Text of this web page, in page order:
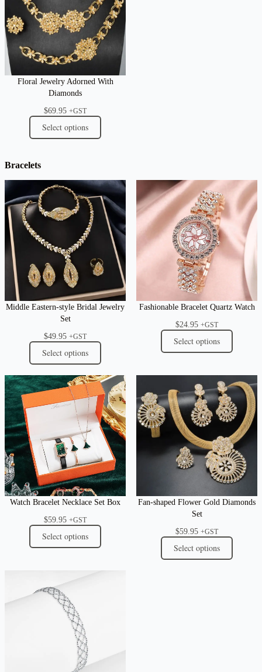
Floral Jewelry Adorned With
Diamonds
$69.95 +GST
Select options
Bracelets
Middle Eastern-style Bridal Jewelry
Set
$49.95 +GST
Select options
Fashionable Bracelet Quartz Watch
$24.95 +GST
Select options
Watch Bracelet Necklace Set Box
$59.95 +GST
Select options
Fan-shaped Flower Gold Diamonds
Set
$59.95 +GST
Select options